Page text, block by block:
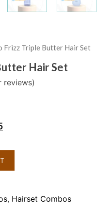
Frizz Triple Butter Hair Set
Hair Set
reviews)
, Hairset Combos